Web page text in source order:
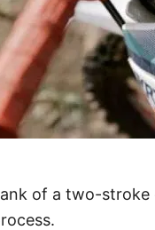
of a two-